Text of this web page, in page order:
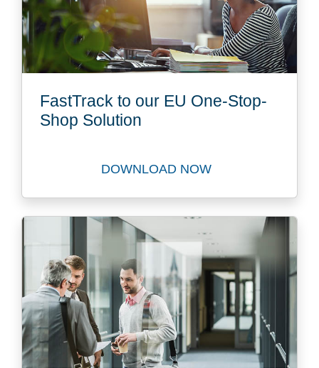
FastTrack to our EU One-Stop-
Shop Solution
DOWNLOAD NOW
Download FastTrack to our